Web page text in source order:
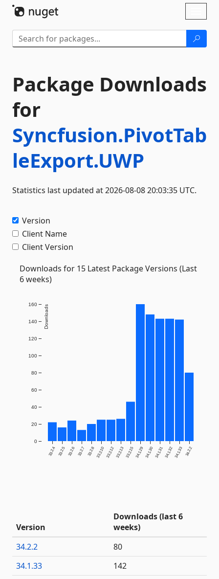
Package Downloads
for
Syncfusion.PivotTab
leExport.UWP
Statistics last updated at 2026-08-08 20:03:35 UTC.
Version
Client Name
Client Version
Downloads for 15 Latest Package Versions (Last
6 weeks)
33.2.4 33.2.5 33.2.6 33.2.7 33.2.8 33.2.1033.2.1233.2.1333.2.1534.1.29 34.1.3034.1.3134.1.3234.1.33 34.2.2
0
20
40
60
80
100
120
140
160 Downloads
Version
Downloads (last 6
weeks)
34.2.2
80
34.1.33
142